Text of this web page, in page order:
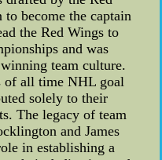
become the captain
the Red Wings to
and was
team culture.
of all time NHL goal
solely to their
The legacy of team
and James
in establishing a